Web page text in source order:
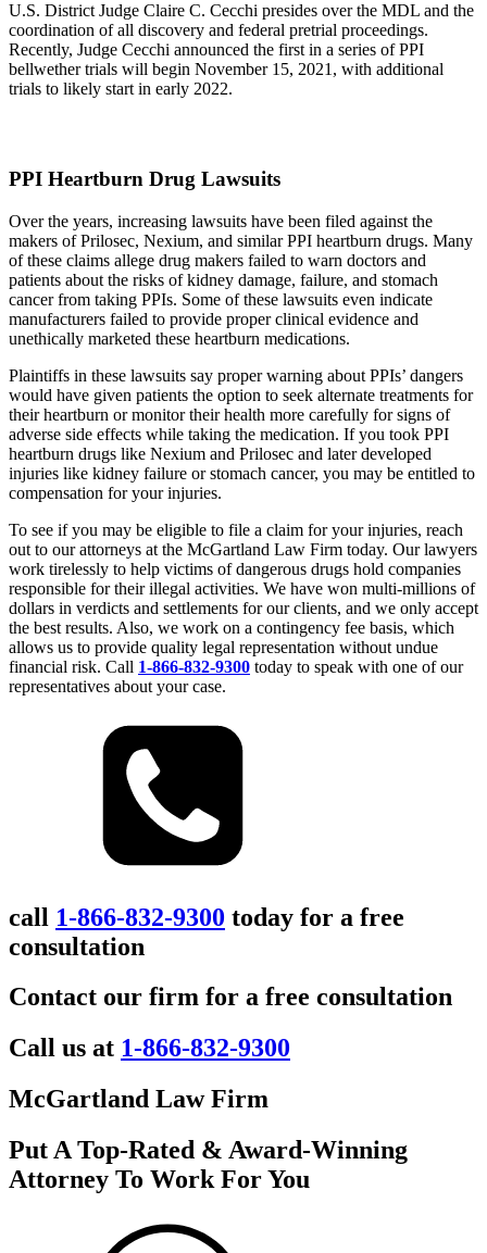
U.S. District Judge Claire C. Cecchi presides over the MDL and the
coordination of all discovery and federal pretrial proceedings.
Recently, Judge Cecchi announced the first in a series of PPI
bellwether trials will begin November 15, 2021, with additional
trials to likely start in early 2022.
PPI Heartburn Drug Lawsuits
Over the years, increasing lawsuits have been filed against the
makers of Prilosec, Nexium, and similar PPI heartburn drugs. Many
of these claims allege drug makers failed to warn doctors and
patients about the risks of kidney damage, failure, and stomach
cancer from taking PPIs. Some of these lawsuits even indicate
manufacturers failed to provide proper clinical evidence and
unethically marketed these heartburn medications.
Plaintiffs in these lawsuits say proper warning about PPIs’ dangers
would have given patients the option to seek alternate treatments for
their heartburn or monitor their health more carefully for signs of
adverse side effects while taking the medication. If you took PPI
heartburn drugs like Nexium and Prilosec and later developed
injuries like kidney failure or stomach cancer, you may be entitled to
compensation for your injuries.
To see if you may be eligible to file a claim for your injuries, reach
out to our attorneys at the McGartland Law Firm today. Our lawyers
work tirelessly to help victims of dangerous drugs hold companies
responsible for their illegal activities. We have won multi-millions of
dollars in verdicts and settlements for our clients, and we only accept
the best results. Also, we work on a contingency fee basis, which
allows us to provide quality legal representation without undue
financial risk. Call 1-866-832-9300 today to speak with one of our
representatives about your case.
call 1-866-832-9300 today for a free
consultation
Contact our firm for a free consultation
Call us at 1-866-832-9300
McGartland Law Firm
Put A Top-Rated & Award-Winning
Attorney To Work For You